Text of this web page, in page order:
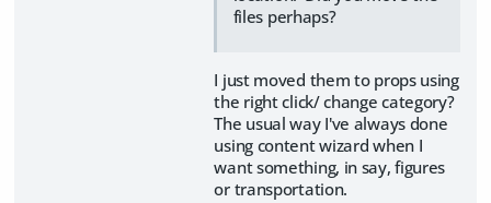
files perhaps?
I just moved them to props using
the right click/ change category?
The usual way I've always done
using content wizard when I
want something, in say, figures
or transportation.